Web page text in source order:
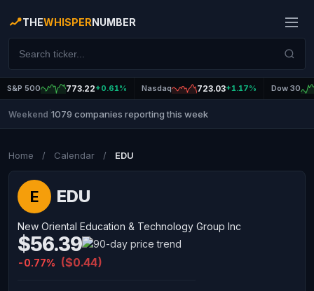
THEWHISPERNUMBER
S&P 500 773.22+0.61% Nasdaq 723.03+1.17% Dow 30
Weekend 1079 companies reporting this week
Home / Calendar / EDU
E EDU
New Oriental Education & Technology Group Inc
$56.39
-0.77% ($0.44)